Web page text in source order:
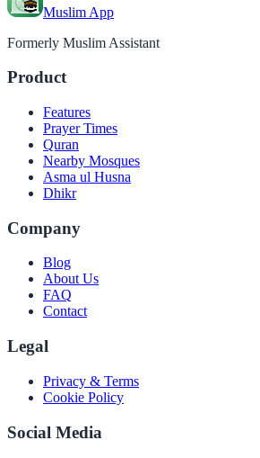
Muslim App
Formerly Muslim Assistant
Product
Features
Prayer Times
Quran
Nearby Mosques
Asma ul Husna
Dhikr
Company
Blog
About Us
FAQ
Contact
Legal
Privacy & Terms
Cookie Policy
Social Media